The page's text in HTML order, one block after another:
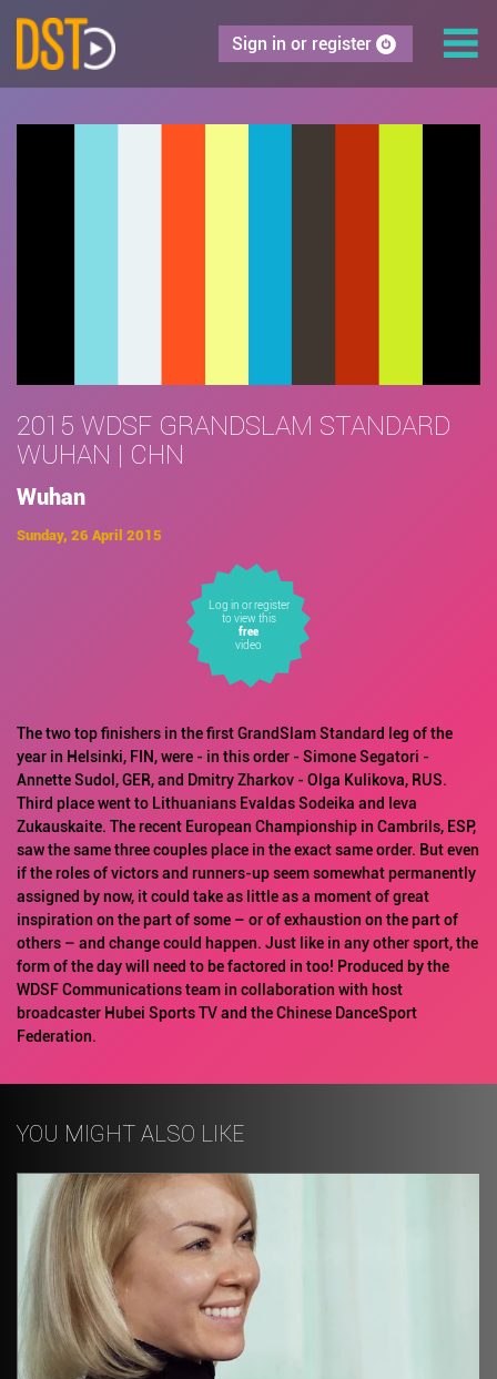
Sign in or register
2015 WDSF GRANDSLAM STANDARD
WUHAN | CHN
Wuhan
Sunday, 26 April 2015
Log in or register
to view this
free
video
The two top finishers in the first GrandSlam Standard leg of the
year in Helsinki, FIN, were - in this order - Simone Segatori -
Annette Sudol, GER, and Dmitry Zharkov - Olga Kulikova, RUS.
Third place went to Lithuanians Evaldas Sodeika and Ieva
Zukauskaite. The recent European Championship in Cambrils, ESP,
saw the same three couples place in the exact same order. But even
if the roles of victors and runners-up seem somewhat permanently
assigned by now, it could take as little as a moment of great
inspiration on the part of some – or of exhaustion on the part of
others – and change could happen. Just like in any other sport, the
form of the day will need to be factored in too! Produced by the
WDSF Communications team in collaboration with host
broadcaster Hubei Sports TV and the Chinese DanceSport
Federation.
YOU MIGHT ALSO LIKE